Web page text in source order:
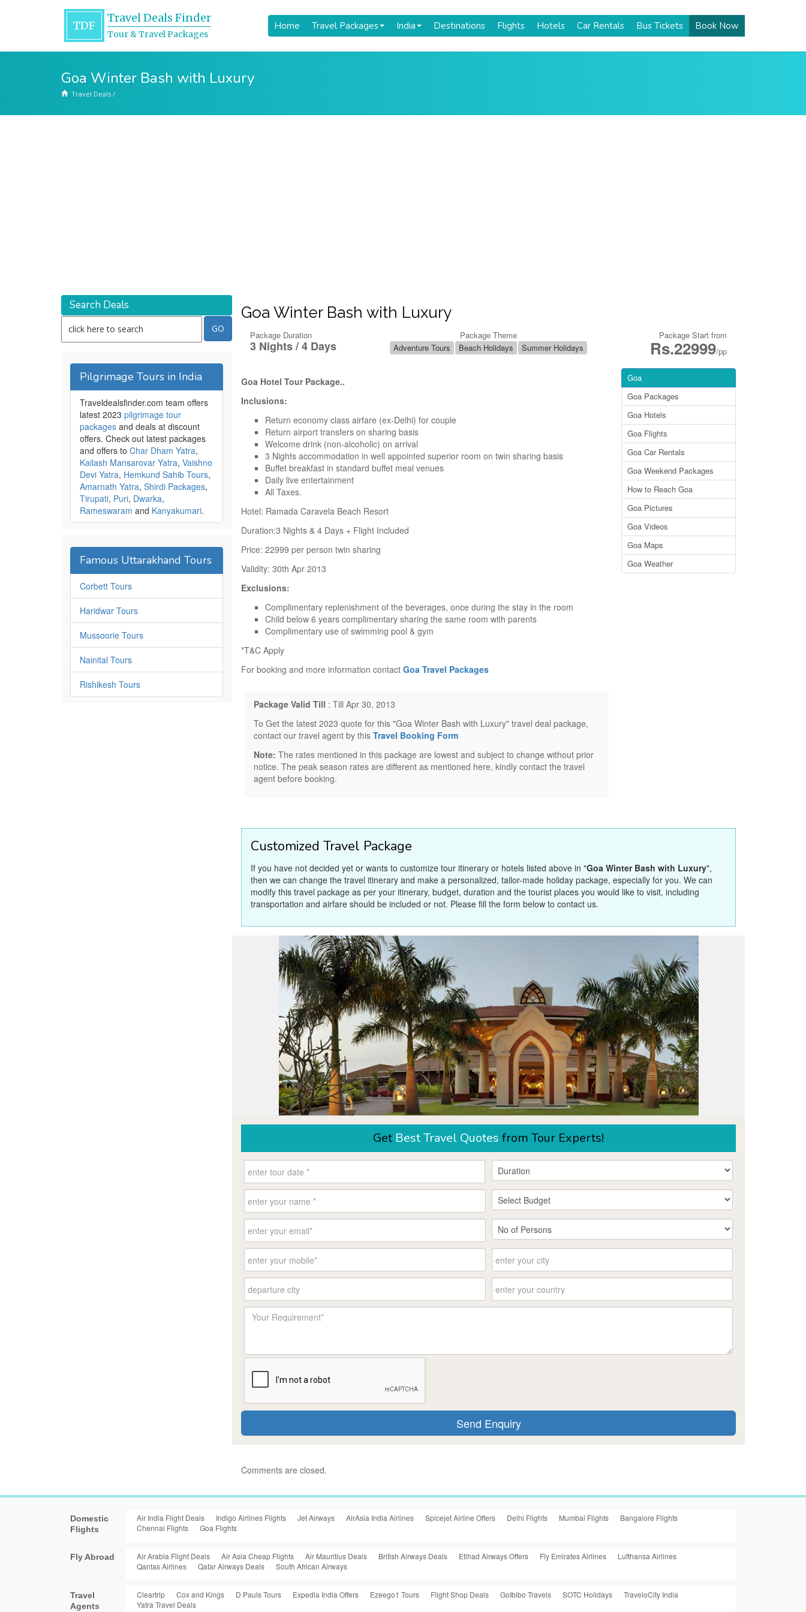
TDF
Travel Deals Finder
Tour & Travel Packages
Home Travel Packages India Destinations Flights Hotels Car Rentals Bus Tickets Book Now
Goa Winter Bash with Luxury
Travel Deals /
Goa Winter Bash with Luxury
Package Duration
3 Nights / 4 Days
Package Theme
Adventure Tours
Beach Holidays Summer Holidays
Package Start from
Rs.22999/pp
Goa Hotel Tour Package..
Inclusions:
Return economy class airfare (ex-Delhi) for couple
Return airport transfers on sharing basis
Welcome drink (non-alcoholic) on arrival
3 Nights accommodation in well appointed superior room on twin sharing basis
Buffet breakfast in standard buffet meal venues
Daily live entertainment
All Taxes.
Hotel: Ramada Caravela Beach Resort
Duration:3 Nights & 4 Days + Flight Included
Price: 22999 per person twin sharing
Validity: 30th Apr 2013
Exclusions:
Complimentary replenishment of the beverages, once during the stay in the room
Child below 6 years complimentary sharing the same room with parents
Complimentary use of swimming pool & gym
*T&C Apply
For booking and more information contact Goa Travel Packages
Package Valid Till : Till Apr 30, 2013
To Get the latest 2023 quote for this "Goa Winter Bash with Luxury" travel deal package,
contact our travel agent by thisTravel Booking Form
Note: The rates mentioned in this package are lowest and subject to change without prior
notice. The peak season rates are different as mentioned here, kindly contact the travel
agent before booking.
Goa
Goa Packages
Goa Hotels
Goa Flights
Goa Car Rentals
Goa Weekend Packages
How to Reach Goa
Goa Pictures
Goa Videos
Goa Maps
Goa Weather
Customized Travel Package
If you have not decided yet or wants to customize tour itinerary or hotels listed above in "Goa Winter Bash with Luxury",
then we can change the travel itinerary and make a personalized, tailor-made holiday package, especially for you. We can
modify this travel package as per your itinerary, budget, duration and the tourist places you would like to visit, including
transportation and airfare should be included or not. Please fill the form below to contact us.
Get Best Travel Quotes from Tour Experts!
Comments are closed.
Search Deals
Pilgrimage Tours in India
Traveldealsfinder.com team offers
latest 2023 pilgrimage tour
packages and deals at discount
offers. Check out latest packages
and offers to Char Dham Yatra,
Kailash Mansarovar Yatra, Vaishno
Devi Yatra, Hemkund Sahib Tours,
Amarnath Yatra, Shirdi Packages,
Tirupati, Puri, Dwarka,
Rameswaram and Kanyakumari.
Famous Uttarakhand Tours
Corbett Tours
Haridwar Tours
Mussoorie Tours
Nainital Tours
Rishikesh Tours
Domestic
Flights
Air India Flight Deals Indigo Airlines Flights Jet Airways AirAsia India Airlines Spicejet Airline Offers Delhi Flights Mumbai Flights
Bangalore Flights
Chennai Flights
Goa Flights
Fly Abroad Air Arabia Flight Deals Air Asia Cheap Flights Air Mauritius Deals British Airways Deals Etihad Airways Offers Fly Emirates Airlines
Lufthansa Airlines
Qantas Airlines
Qatar Airways Deals South African Airways
Travel
Agents
Cleartrip Cox and Kings D Pauls Tours Expedia India Offers Ezeego1 Tours Flight Shop Deals GoIbibo Travels SOTC Holidays
TraveloCity India
Yatra Travel Deals